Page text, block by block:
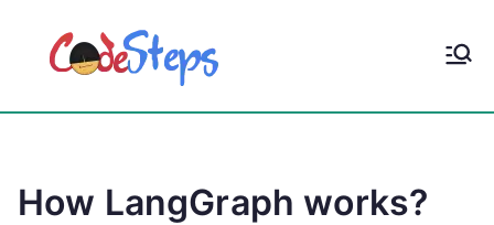
p
CodeStep
How LangGraph works?